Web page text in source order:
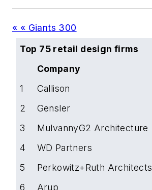
« « Giants 300
Top 75 retail design firms
Company
1
Callison
2
Gensler
3
MulvannyG2 Architecture
4
WD Partners
5
Perkowitz+Ruth Architects
6
Arup